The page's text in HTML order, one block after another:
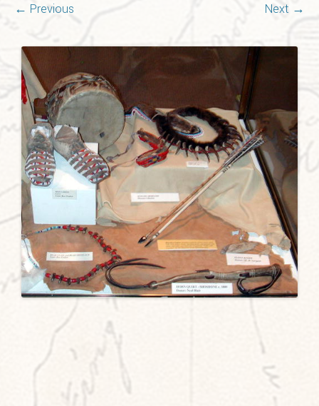
← Previous Next →